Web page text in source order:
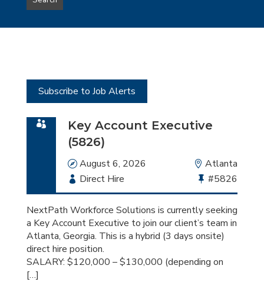
type
this
Subscribe to Job Alerts
Key Account Executive
(5826)
Date
August 6, 2026 Location
Atlanta
Employment
Type
Direct Hire
Bullhorn
Job
Id
#5826
NextPath Workforce Solutions is currently seeking
a Key Account Executive to join our client’s team in
Atlanta, Georgia. This is a hybrid (3 days onsite)
direct hire position.
SALARY: $120,000 – $130,000 (depending on
[…]